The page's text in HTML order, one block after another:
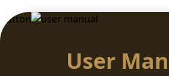
Button
User